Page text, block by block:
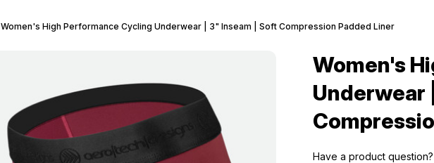
Women's High Performance Cycling Underwear | 3" Inseam | Soft Compression Padded Liner
Women's
Underwear
Have a product question?